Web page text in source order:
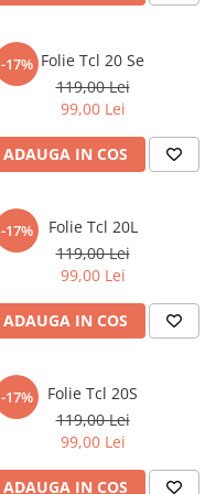
-17% Folie Tcl 20 Se
119,00 Lei
99,00 Lei
ADAUGA IN COS
-17%
Folie Tcl 20L
119,00 Lei
99,00 Lei
ADAUGA IN COS
-17%
Folie Tcl 20S
119,00 Lei
99,00 Lei
ADAUGA IN COS